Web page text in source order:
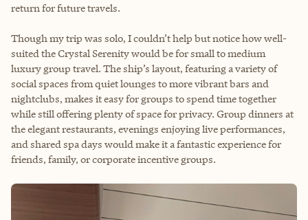
return for future travels.
Though my trip was solo, I couldn’t help but notice how well-
suited the Crystal Serenity would be for small to medium
luxury group travel. The ship’s layout, featuring a variety of
social spaces from quiet lounges to more vibrant bars and
nightclubs, makes it easy for groups to spend time together
while still offering plenty of space for privacy. Group dinners at
the elegant restaurants, evenings enjoying live performances,
and shared spa days would make it a fantastic experience for
friends, family, or corporate incentive groups.